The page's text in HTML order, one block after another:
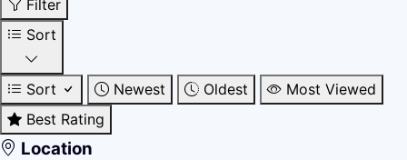
Filter
Sort
Sort Newest Oldest
Most Viewed
Best Rating
Location